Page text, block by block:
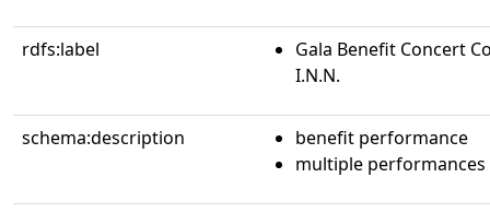
rdfs:label
Gala Benefit Concert
I.N.N.
schema:description
benefit performance
multiple performances